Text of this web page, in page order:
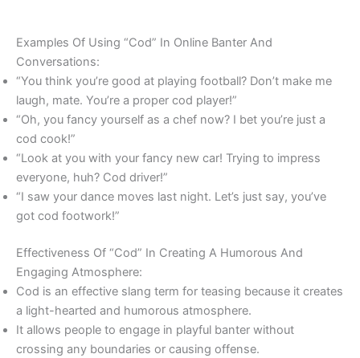
Examples Of Using “Cod” In Online Banter And
Conversations:
“You think you’re good at playing football? Don’t make me
laugh, mate. You’re a proper cod player!”
“Oh, you fancy yourself as a chef now? I bet you’re just a
cod cook!”
“Look at you with your fancy new car! Trying to impress
everyone, huh? Cod driver!”
“I saw your dance moves last night. Let’s just say, you’ve
got cod footwork!”
Effectiveness Of “Cod” In Creating A Humorous And
Engaging Atmosphere:
Cod is an effective slang term for teasing because it creates
a light-hearted and humorous atmosphere.
It allows people to engage in playful banter without
crossing any boundaries or causing offense.